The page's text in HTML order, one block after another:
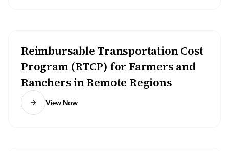
Reimbursable Transportation Cost
Program (RTCP) for Farmers and
Ranchers in Remote Regions
View Now